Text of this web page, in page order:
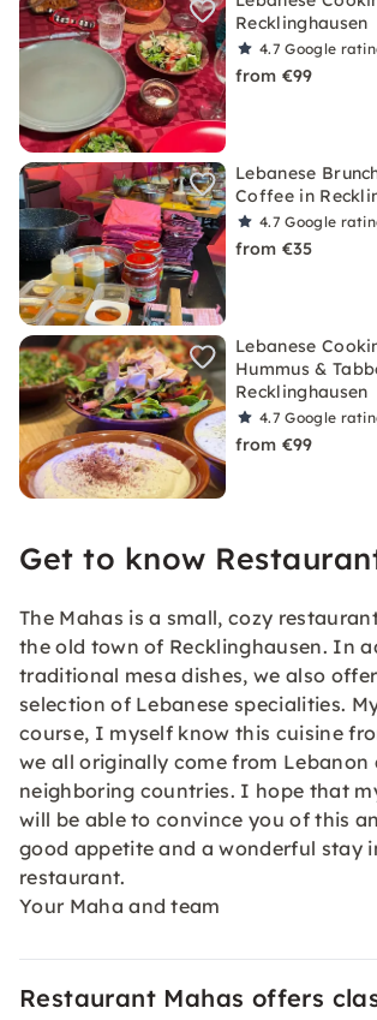
Recklinghausen
4.7Google
from €99
Lebanese
Coffee in
4.7Google
from €35
Lebanese
Hummus &
Recklinghausen
4.7Google
from €99
Get to know
The Mahas is a small, cozy
the old town of Recklinghausen. In
traditional mesa dishes, we also
selection of Lebanese specialities.
course, I myself know this cuisine
we all originally come from Lebanon
neighboring countries. I hope that
will be able to convince you of this
good appetite and a wonderful stay
restaurant.
Your Maha and team
Restaurant Mahas offers